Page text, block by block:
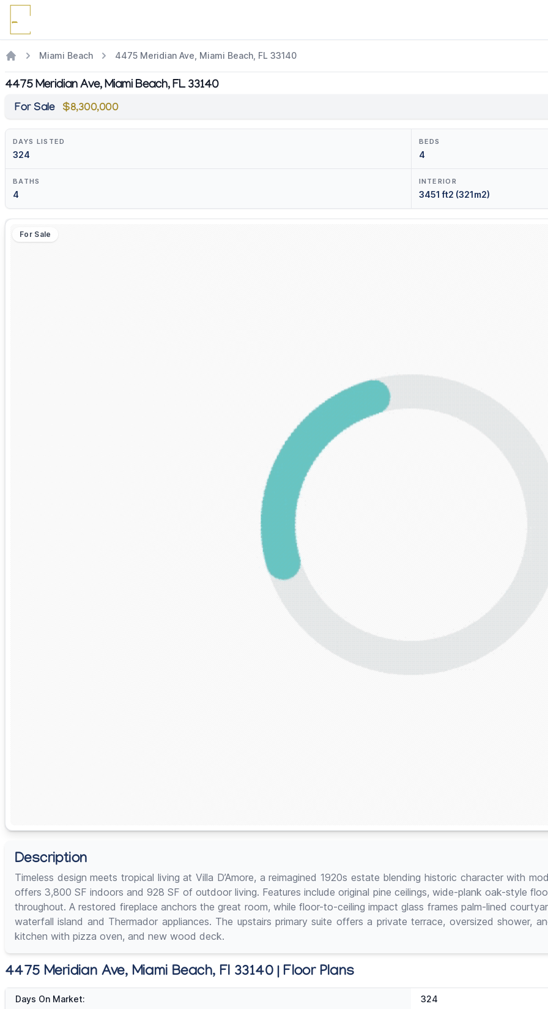
Miami Beach 4475 Meridian Ave, Miami Beach, FL 33140
4475 Meridian Ave, Miami Beach, FL 33140
For Sale $8,300,000
DAYS LISTED
324
BEDS
4
BATHS
4
INTERIOR
3451 ft2 (321m2)
For Sale
Description
Timeless design meets tropical living at Villa D’Amore, a reimagined 1920s estate blending historic character with
offers 3,800 SF indoors and 928 SF of outdoor living. Features include original pine ceilings, wide-plank oak-style
throughout. A restored fireplace anchors the great room, while floor-to-ceiling impact glass frames palm-lined
waterfall island and Thermador appliances. The upstairs primary suite offers a private terrace, oversized shower,
kitchen with pizza oven, and new wood deck.
4475 Meridian Ave, Miami Beach, Fl 33140 | Floor Plans
Days On Market: 324